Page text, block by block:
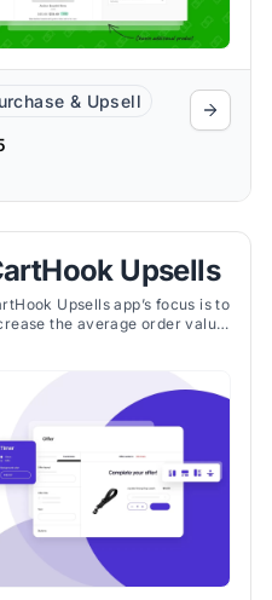
& Upsell
Upsells
Upsells app’s focus is to
the average order value
owners to present
with additional product
after they've completed a
using a one-click
experience that
no re-entry of payment
shipping information.